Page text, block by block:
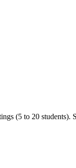
(5 to 20 students).